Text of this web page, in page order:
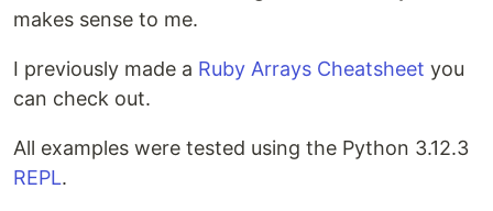
makes sense to me.
I previously made a Ruby Arrays Cheatsheet you
can check out.
All examples were tested using the Python 3.12.3
REPL.